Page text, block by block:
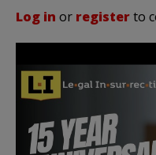
Log in or registerto